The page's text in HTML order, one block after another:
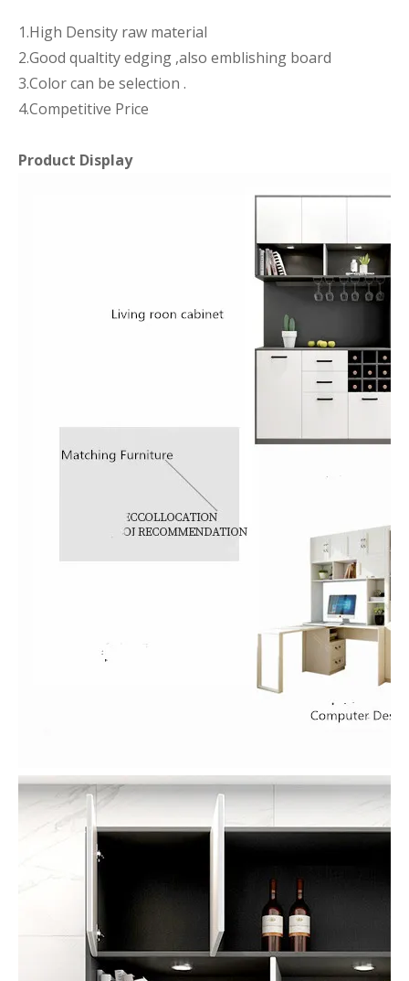
1.High Density raw material
2.Good qualtity edging ,also emblishing board
3.Color can be selection .
4.Competitive Price
Product Display